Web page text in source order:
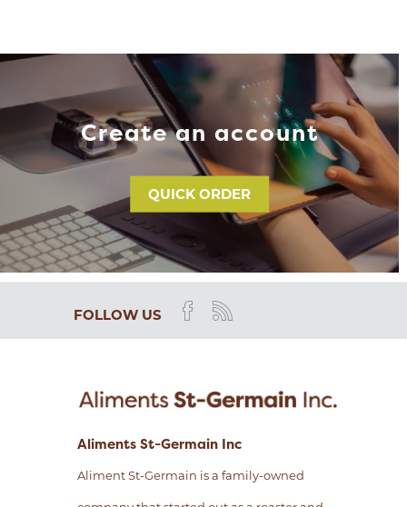
Create an account
QUICK ORDER
FOLLOW US
Aliments St-Germain Inc
Aliment St-Germain is a family-owned